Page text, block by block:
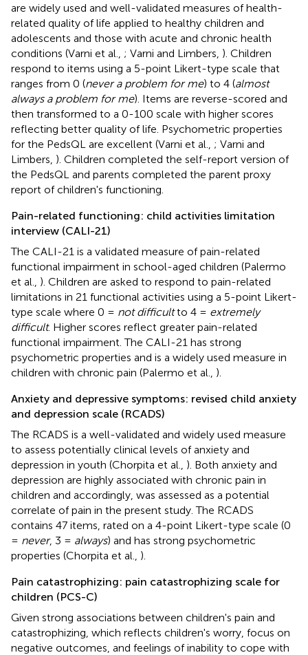
are widely used and well-validated measures of health-
related quality of life applied to healthy children and
adolescents and those with acute and chronic health
conditions (Varni et al., ; Varni and Limbers, ). Children
respond to items using a 5-point Likert-type scale that
ranges from 0 (never a problem for me) to 4 (almost
always a problem for me). Items are reverse-scored and
then transformed to a 0-100 scale with higher scores
reflecting better quality of life. Psychometric properties
for the PedsQL are excellent (Varni et al., ; Varni and
Limbers, ). Children completed the self-report version of
the PedsQL and parents completed the parent proxy
report of children's functioning.
Pain-related functioning: child activities limitation
interview (CALI-21)
The CALI-21 is a validated measure of pain-related
functional impairment in school-aged children (Palermo
et al., ). Children are asked to respond to pain-related
limitations in 21 functional activities using a 5-point Likert-
type scale where 0 = not difficultto 4 = extremely
difficult. Higher scores reflect greater pain-related
functional impairment. The CALI-21 has strong
psychometric properties and is a widely used measure in
children with chronic pain (Palermo et al., ).
Anxiety and depressive symptoms: revised child anxiety
and depression scale (RCADS)
The RCADS is a well-validated and widely used measure
to assess potentially clinical levels of anxiety and
depression in youth (Chorpita et al., ). Both anxiety and
depression are highly associated with chronic pain in
children and accordingly, was assessed as a potential
correlate of pain in the present study. The RCADS
contains 47 items, rated on a 4-point Likert-type scale (0
= never, 3 = always) and has strong psychometric
properties (Chorpita et al., ).
Pain catastrophizing: pain catastrophizing scale for
children (PCS-C)
Given strong associations between children's pain and
catastrophizing, which reflects children's worry, focus on
negative outcomes, and feelings of inability to cope with